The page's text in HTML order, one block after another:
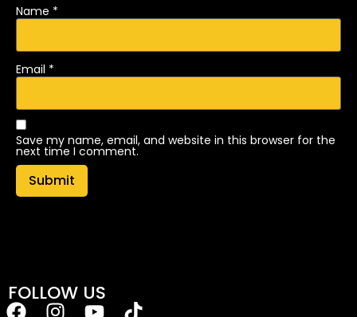
Name *
Email *
Save my name, email, and website in this browser for the
next time I comment.
FOLLOW US